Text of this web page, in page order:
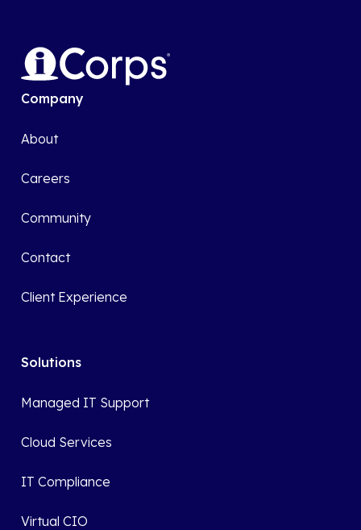
Company
About
Careers
Community
Contact
Client Experience
Solutions
Managed IT Support
Cloud Services
IT Compliance
Virtual CIO